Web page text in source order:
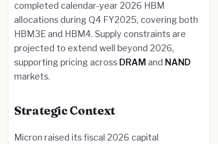
completed calendar-year 2026 HBM
allocations during Q4 FY2025, covering both
HBM3E and HBM4. Supply constraints are
projected to extend well beyond 2026,
supporting pricing across DRAM and NAND
markets.
Strategic Context
Micron raised its fiscal 2026 capital